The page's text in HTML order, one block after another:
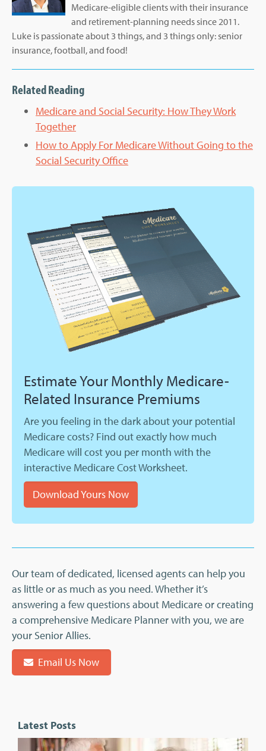
Medicare-eligible clients with their insurance
and retirement-planning needs since 2011.
Luke is passionate about 3 things, and 3 things only: senior
insurance, football, and food!
Related Reading
Medicare and Social Security: How They Work
Together
How to Apply For Medicare Without Going to the
Social Security Office
Estimate Your Monthly Medicare-
Related Insurance Premiums
Are you feeling in the dark about your potential
Medicare costs? Find out exactly how much
Medicare will cost you per month with the
interactive Medicare Cost Worksheet.
Download Yours Now
Our team of dedicated, licensed agents can help you
as little or as much as you need. Whether it’s
answering a few questions about Medicare or creating
a comprehensive Medicare Planner with you, we are
your Senior Allies.
Email Us Now
Latest Posts